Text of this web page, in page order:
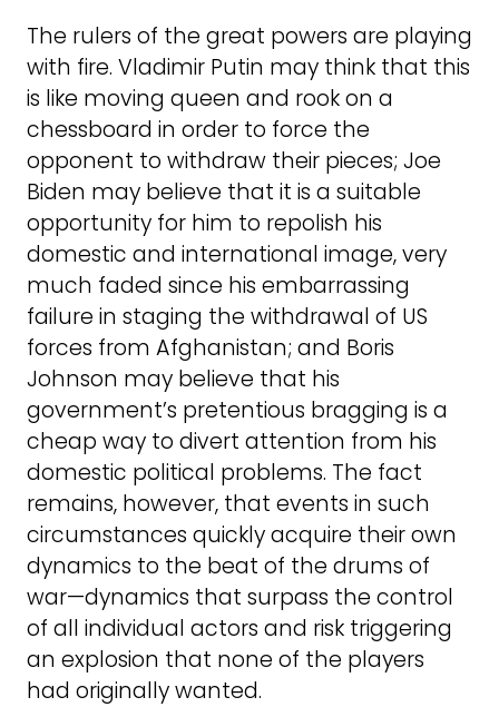
The rulers of the great powers are playing
with fire. Vladimir Putin may think that this
is like moving queen and rook on a
chessboard in order to force the
opponent to withdraw their pieces; Joe
Biden may believe that it is a suitable
opportunity for him to repolish his
domestic and international image, very
much faded since his embarrassing
failure in staging the withdrawal of US
forces from Afghanistan; and Boris
Johnson may believe that his
government’s pretentious bragging is a
cheap way to divert attention from his
domestic political problems. The fact
remains, however, that events in such
circumstances quickly acquire their own
dynamics to the beat of the drums of
war—dynamics that surpass the control
of all individual actors and risk triggering
an explosion that none of the players
had originally wanted.